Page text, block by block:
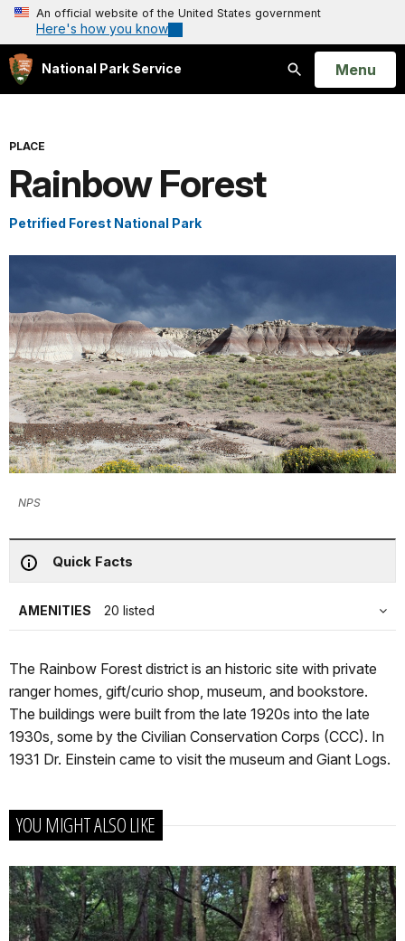
An official website of the United States government
Here's how you know
National Park Service
Search
Open
Menu
PLACE
Rainbow Forest
Petrified Forest National Park
NPS
Quick Facts
AMENITIES 20 listed
The Rainbow Forest district is an historic site with private
ranger homes, gift/curio shop, museum, and bookstore.
The buildings were built from the late 1920s into the late
1930s, some by the Civilian Conservation Corps (CCC). In
1931 Dr. Einstein came to visit the museum and Giant Logs.
YOU MIGHT ALSO LIKE